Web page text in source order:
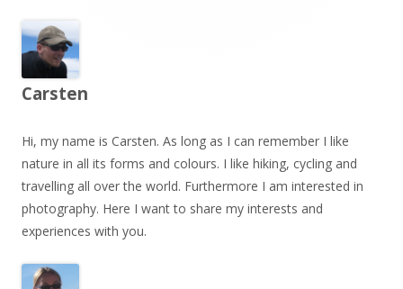
Carsten
Hi, my name is Carsten. As long as I can remember I like
nature in all its forms and colours. I like hiking, cycling and
travelling all over the world. Furthermore I am interested in
photography. Here I want to share my interests and
experiences with you.